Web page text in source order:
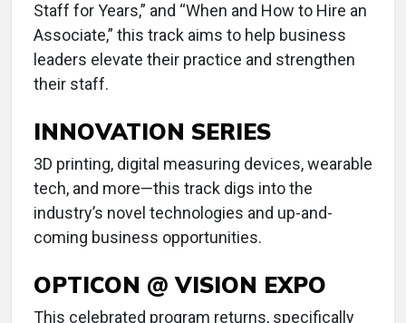
Staff for Years,” and “When and How to Hire an
Associate,” this track aims to help business
leaders elevate their practice and strengthen
their staff.
INNOVATION SERIES
3D printing, digital measuring devices, wearable
tech, and more—this track digs into the
industry’s novel technologies and up-and-
coming business opportunities.
OPTICON @ VISION EXPO
This celebrated program returns, specifically